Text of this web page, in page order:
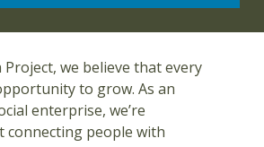
Project, we believe that every
to grow. As an
enterprise, we’re
connecting people with